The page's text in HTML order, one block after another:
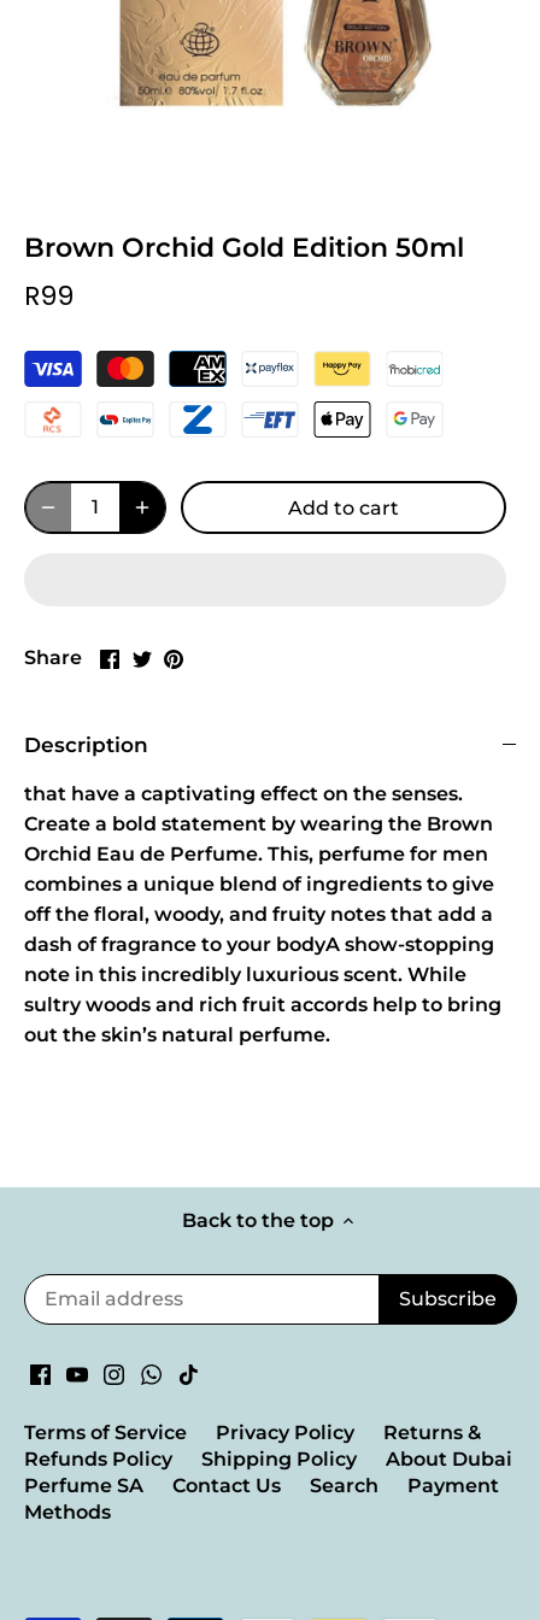
Brown Orchid Gold Edition 50ml
R99
Add to cart
Share
Share
Share
Pin
Description
that have a captivating effect on the senses.
Create a bold statement by wearing the Brown
Orchid Eau de Perfume. This, perfume for men
combines a unique blend of ingredients to give
off the floral, woody, and fruity notes that add a
dash of fragrance to your bodyA show-stopping
note in this incredibly luxurious scent. While
sultry woods and rich fruit accords help to bring
out the skin’s natural perfume.
Back to the top
Terms of Service Privacy Policy
Returns &
Refunds Policy
Shipping Policy
About Dubai
Perfume SA
Contact Us Search
Payment
Methods